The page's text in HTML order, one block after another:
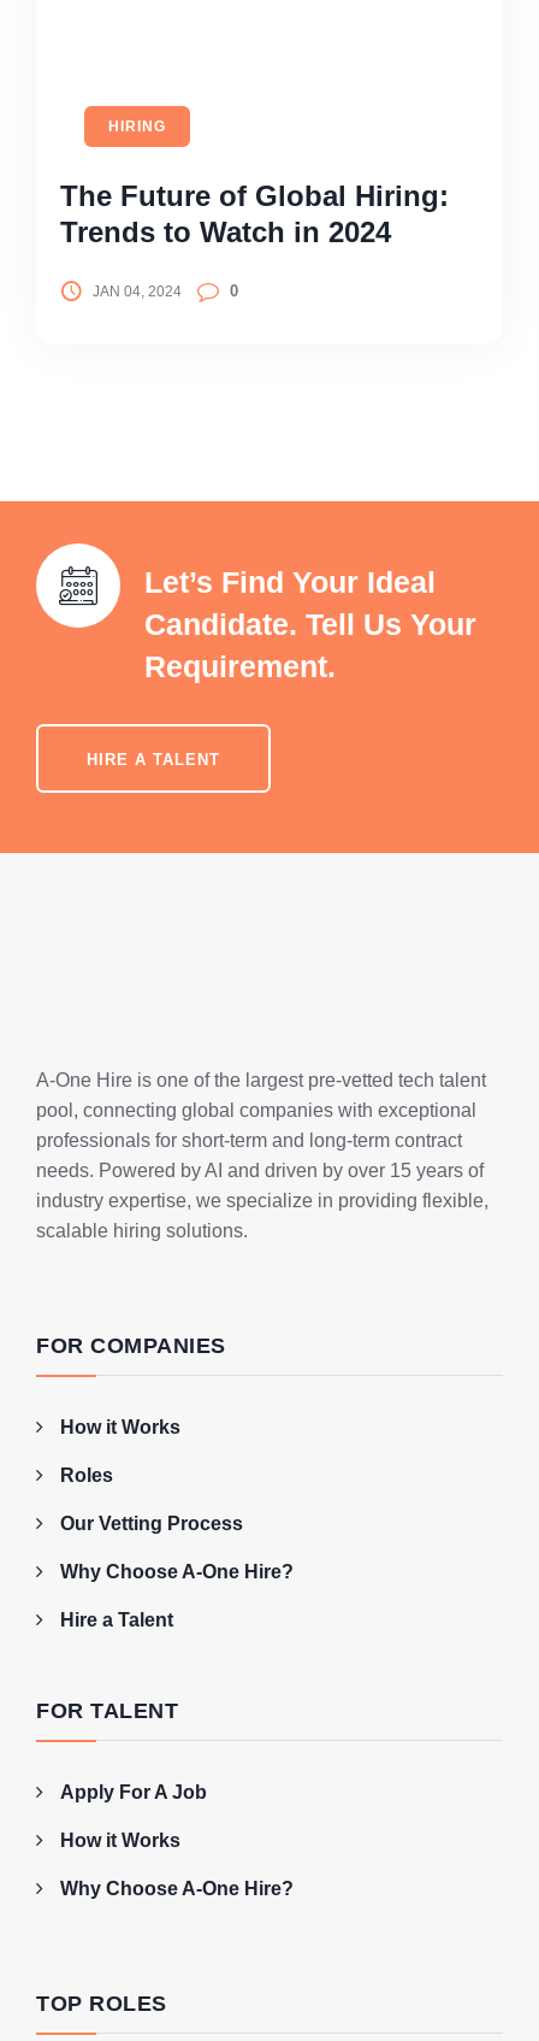
HIRING
The Future of Global Hiring:
Trends to Watch in 2024
JAN 04, 2024 0
Let’s Find Your Ideal
Candidate. Tell Us Your
Requirement.
HIRE A TALENT
A-One Hire is one of the largest pre-vetted tech talent
pool, connecting global companies with exceptional
professionals for short-term and long-term contract
needs. Powered by AI and driven by over 15 years of
industry expertise, we specialize in providing flexible,
scalable hiring solutions.
FOR COMPANIES
How it Works
Roles
Our Vetting Process
Why Choose A-One Hire?
Hire a Talent
FOR TALENT
Apply For A Job
How it Works
Why Choose A-One Hire?
TOP ROLES